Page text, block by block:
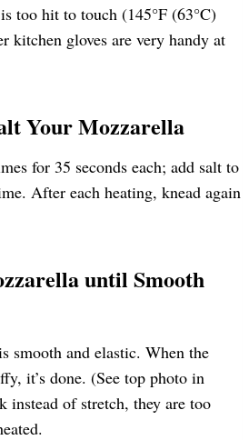
too hit to touch (145°F (63°C)
kitchen gloves are very handy at
Your Mozzarella
for 35 seconds each; add salt to
After each heating, knead again
until Smooth
smooth and elastic. When the
it’s done. (See top photo in
instead of stretch, they are too